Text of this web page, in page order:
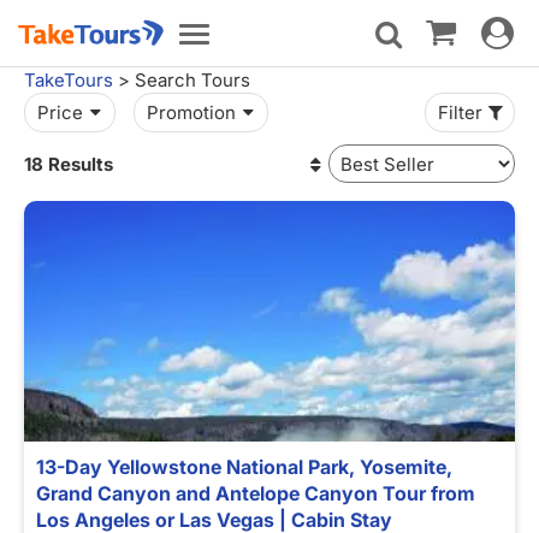
Toggle
navigation
Toggle
TakeTours > Search Tours
Price
Promotion Filter
18 Results
13-Day Yellowstone National Park, Yosemite,
Grand Canyon and Antelope Canyon Tour from
Los Angeles or Las Vegas | Cabin Stay